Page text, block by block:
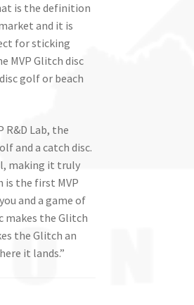
is the definition
and it is
for sticking
MVP Glitch disc
golf or beach
R&D Lab, the
and a catch disc.
making it truly
is the first MVP
and a game of
makes the Glitch
the Glitch an
it lands.”